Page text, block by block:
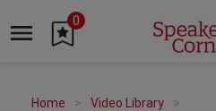
0
Home
Video Library